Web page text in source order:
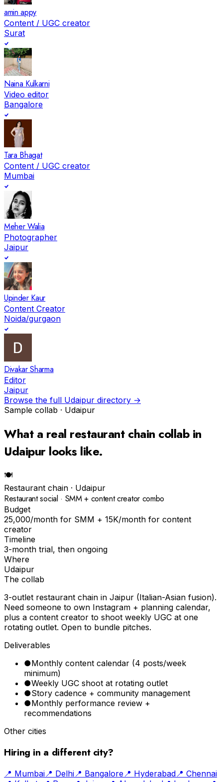
amin appy
Content / UGC creator
Surat
Naina Kulkarni
Video editor
Bangalore
Tara Bhagat
Content / UGC creator
Mumbai
Meher Walia
Photographer
Jaipur
Upinder Kaur
Content Creator
Noida/gurgaon
Divakar Sharma
Editor
Jaipur
Browse the full Udaipur directory →
Sample collab · Udaipur
What a real restaurant chain collab in
Udaipurlooks like.
🍽
Restaurant chain · Udaipur
Restaurant social · SMM + content creator combo
Budget
₹25,000/month for SMM + ₹15K/month for content
creator
Timeline
3-month trial, then ongoing
Where
Udaipur
The collab
3-outlet restaurant chain in Jaipur (Italian-Asian fusion).
Need someone to own Instagram + planning calendar,
plus a content creator to shoot weekly UGC at one
rotating outlet. Open to bundle pitches.
Deliverables
●Monthly content calendar (4 posts/week
minimum)
●Weekly UGC shoot at rotating outlet
●Story cadence + community management
●Monthly performance review +
recommendations
Other cities
Hiring in a different city?
📍 Mumbai 📍 Delhi 📍 Bangalore 📍 Hyderabad 📍 Chennai